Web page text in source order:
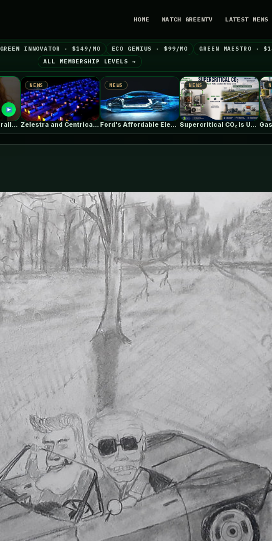
HOME WATCH GREENTV LATEST NEWS
GREEN INNOVATOR · $149/MO ECO GENIUS · $99/MO GREEN MAESTRO ·
ALL MEMBERSHIP LEVELS →
Zelestra and Centrica Energy agree toll…
NEWS
Ford's Affordable Electric Truck Finally Has…
NEWS
Supercritical CO₂ Is Useful. The System…
NEWS
Gas Stations are Changing Globally. How…